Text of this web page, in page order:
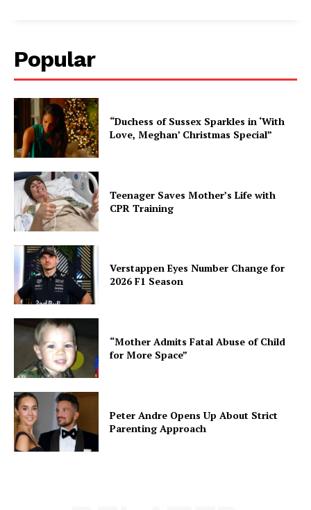
Popular
“Duchess of Sussex Sparkles in ‘With
Love, Meghan’ Christmas Special”
Teenager Saves Mother’s Life with
CPR Training
Verstappen Eyes Number Change for
2026 F1 Season
“Mother Admits Fatal Abuse of Child
for More Space”
Peter Andre Opens Up About Strict
Parenting Approach